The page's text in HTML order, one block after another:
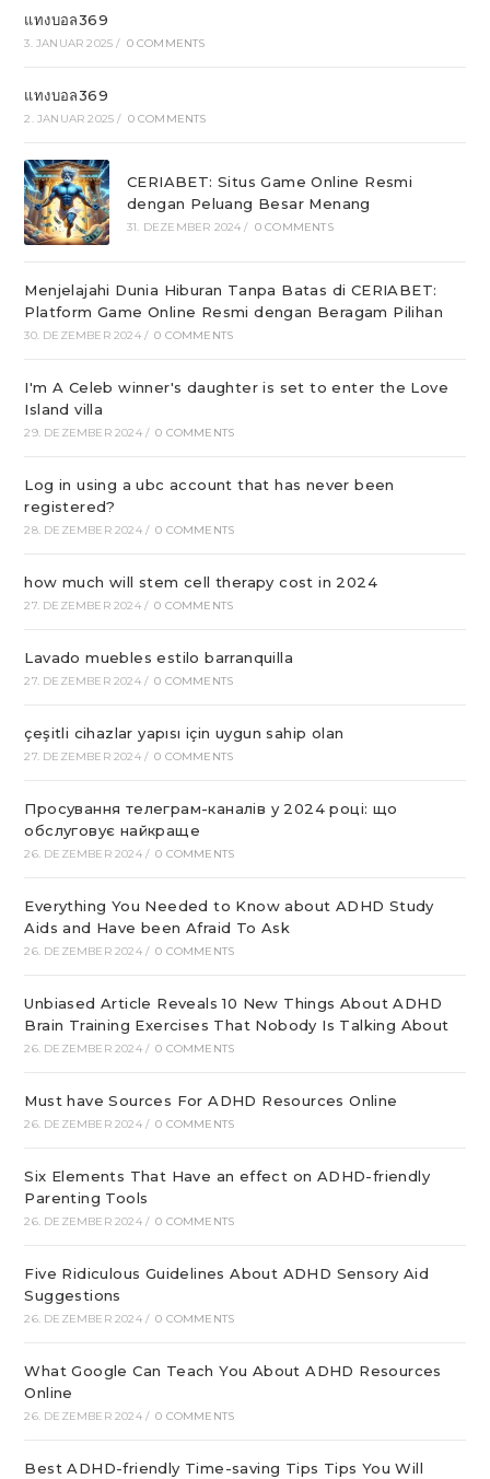
แทงบอล369
3. JANUAR 2025 / 0 COMMENTS
แทงบอล369
2. JANUAR 2025 / 0 COMMENTS
CERIABET: Situs Game Online Resmi
dengan Peluang Besar Menang
31. DEZEMBER 2024 / 0 COMMENTS
Menjelajahi Dunia Hiburan Tanpa Batas di CERIABET:
Platform Game Online Resmi dengan Beragam Pilihan
30. DEZEMBER 2024 / 0 COMMENTS
I'm A Celeb winner's daughter is set to enter the Love
Island villa
29. DEZEMBER 2024 / 0 COMMENTS
Log in using a ubc account that has never been
registered?
28. DEZEMBER 2024 / 0 COMMENTS
how much will stem cell therapy cost in 2024
27. DEZEMBER 2024 / 0 COMMENTS
Lavado muebles estilo barranquilla
27. DEZEMBER 2024 / 0 COMMENTS
çeşitli cihazlar yapısı için uygun sahip olan
27. DEZEMBER 2024 / 0 COMMENTS
Просування телеграм-каналів у 2024 році: що
обслуговує найкраще
26. DEZEMBER 2024 / 0 COMMENTS
Everything You Needed to Know about ADHD Study
Aids and Have been Afraid To Ask
26. DEZEMBER 2024 / 0 COMMENTS
Unbiased Article Reveals 10 New Things About ADHD
Brain Training Exercises That Nobody Is Talking About
26. DEZEMBER 2024 / 0 COMMENTS
Must have Sources For ADHD Resources Online
26. DEZEMBER 2024 / 0 COMMENTS
Six Elements That Have an effect on ADHD-friendly
Parenting Tools
26. DEZEMBER 2024 / 0 COMMENTS
Five Ridiculous Guidelines About ADHD Sensory Aid
Suggestions
26. DEZEMBER 2024 / 0 COMMENTS
What Google Can Teach You About ADHD Resources
Online
26. DEZEMBER 2024 / 0 COMMENTS
Best ADHD-friendly Time-saving Tips Tips You Will